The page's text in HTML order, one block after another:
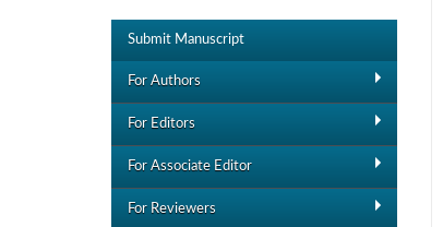
Submit Manuscript
For Authors
For Editors
For Associate Editor
For Reviewers